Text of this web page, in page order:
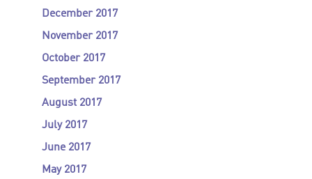
December 2017
November 2017
October 2017
September 2017
August 2017
July 2017
June 2017
May 2017